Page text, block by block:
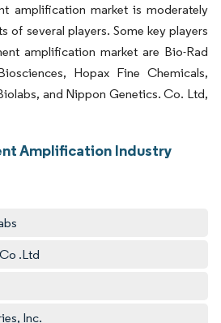
amplification market is moderately
of several players. Some key players
amplification market are Bio-Rad
Hopax Fine Chemicals,
and Nippon Genetics. Co. Ltd,
Amplification Industry
.Ltd
Inc.